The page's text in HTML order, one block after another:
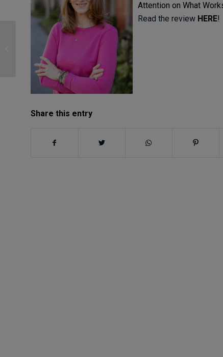
Attention on What
Read the review HERE!
Share this entry
How Negative
Capability can make us
Better Humans